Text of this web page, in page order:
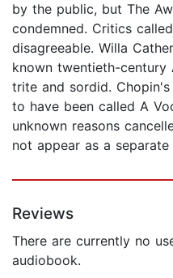
by the public, but The
condemned. Critics
disagreeable. Willa
known twentieth-century
trite and sordid.
to have been called A
unknown reasons
not appear as a separate
Reviews
There are currently no
audiobook.